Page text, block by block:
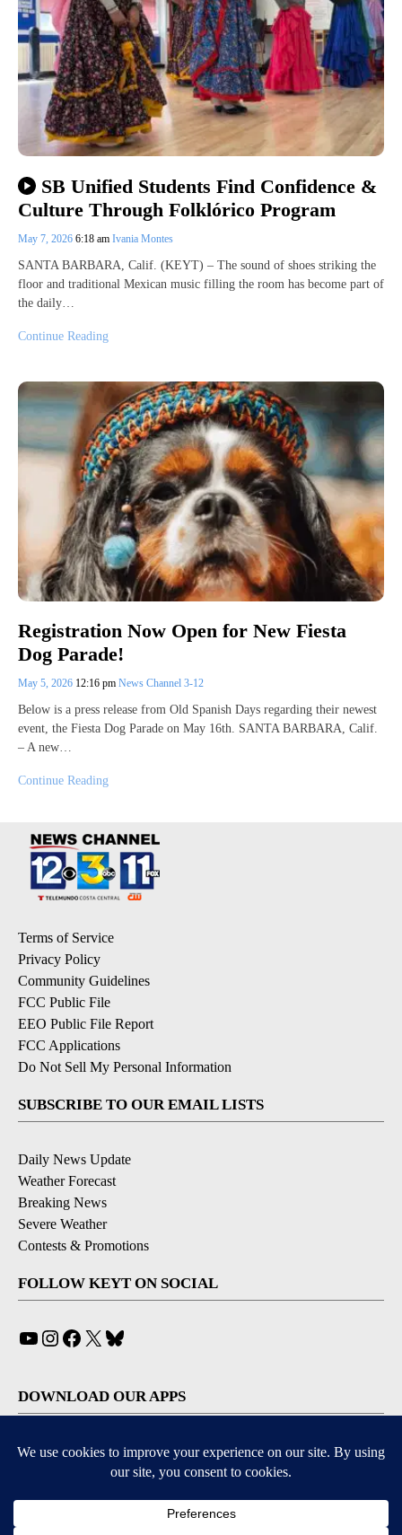
SB Unified Students Find Confidence &
Culture Through Folklórico Program
May 7, 2026 6:18 am Ivania Montes
SANTA BARBARA, Calif. (KEYT) – The sound of shoes striking the
floor and traditional Mexican music filling the room has become part of
the daily…
Continue Reading
Registration Now Open for New Fiesta
Dog Parade!
May 5, 2026 12:16 pm News Channel 3-12
Below is a press release from Old Spanish Days regarding their newest
event, the Fiesta Dog Parade on May 16th. SANTA BARBARA, Calif.
– A new…
Continue Reading
Terms of Service
Privacy Policy
Community Guidelines
FCC Public File
EEO Public File Report
FCC Applications
Do Not Sell My Personal Information
SUBSCRIBE TO OUR EMAIL LISTS
Daily News Update
Weather Forecast
Breaking News
Severe Weather
Contests & Promotions
FOLLOW KEYT ON SOCIAL
YouTube
Instagram
Facebook
X
DOWNLOAD OUR APPS
Available for iOS and Android